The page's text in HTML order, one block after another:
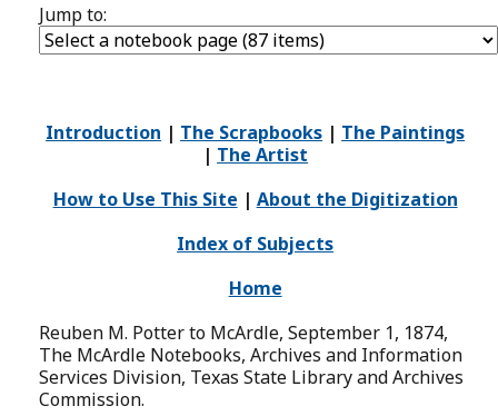
Jump to:
Introduction | The Scrapbooks | The Paintings
| The Artist
How to Use This Site | About the Digitization
Index of Subjects
Home
Reuben M. Potter to McArdle, September 1, 1874,
The McArdle Notebooks, Archives and Information
Services Division, Texas State Library and Archives
Commission.